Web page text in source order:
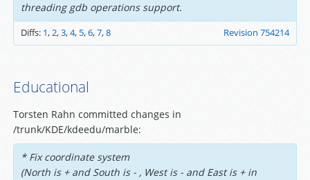
threading gdb operations support.
Diffs: 1,2,3,4, 5,6,7,8 Revision 754214
Educational
Torsten Rahn committed changes in
/trunk/KDE/kdeedu/marble:
* Fix coordinate system
(North is + and South is - , West is - and East is + in